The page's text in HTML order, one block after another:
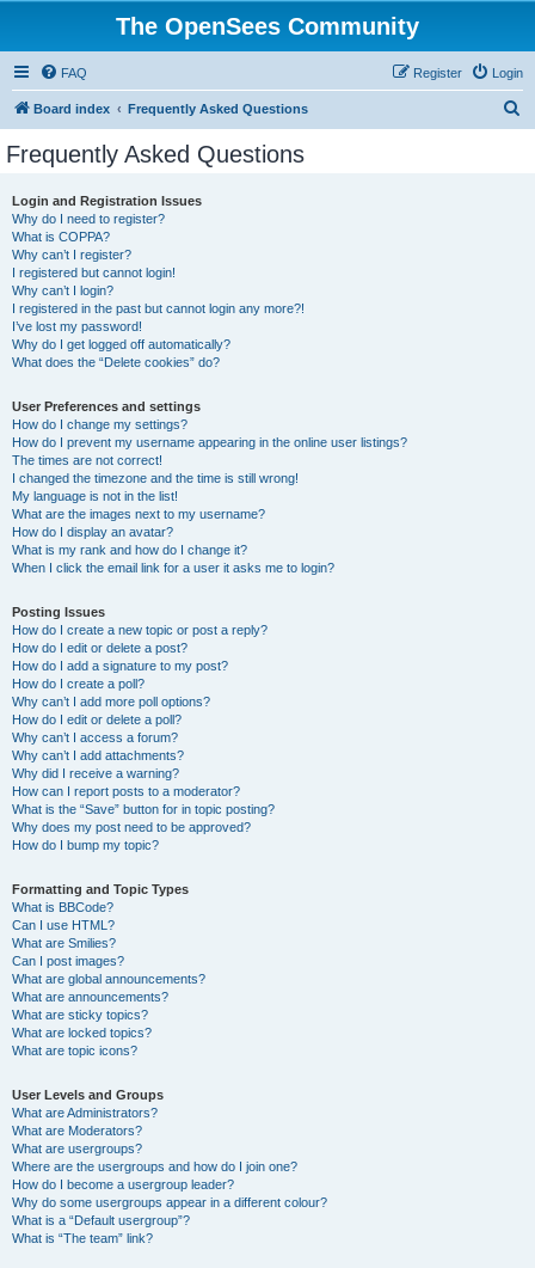
The OpenSees Community
FAQ Login
Register
Board index Frequently Asked Questions
Frequently Asked Questions
Login and Registration Issues
Why do I need to register?
What is COPPA?
Why can’t I register?
I registered but cannot login!
Why can’t I login?
I registered in the past but cannot login any more?!
I’ve lost my password!
Why do I get logged off automatically?
What does the “Delete cookies” do?
User Preferences and settings
How do I change my settings?
How do I prevent my username appearing in the online user listings?
The times are not correct!
I changed the timezone and the time is still wrong!
My language is not in the list!
What are the images next to my username?
How do I display an avatar?
What is my rank and how do I change it?
When I click the email link for a user it asks me to login?
Posting Issues
How do I create a new topic or post a reply?
How do I edit or delete a post?
How do I add a signature to my post?
How do I create a poll?
Why can’t I add more poll options?
How do I edit or delete a poll?
Why can’t I access a forum?
Why can’t I add attachments?
Why did I receive a warning?
How can I report posts to a moderator?
What is the “Save” button for in topic posting?
Why does my post need to be approved?
How do I bump my topic?
Formatting and Topic Types
What is BBCode?
Can I use HTML?
What are Smilies?
Can I post images?
What are global announcements?
What are announcements?
What are sticky topics?
What are locked topics?
What are topic icons?
User Levels and Groups
What are Administrators?
What are Moderators?
What are usergroups?
Where are the usergroups and how do I join one?
How do I become a usergroup leader?
Why do some usergroups appear in a different colour?
What is a “Default usergroup”?
What is “The team” link?